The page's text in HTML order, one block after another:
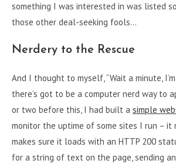
something I was interested in was listed
those other deal-seeking fools…
Nerdery to the Rescue
And I thought to myself, “Wait a minute,
there’s got to be a computer nerd way to
or two before this, I had built a simple
monitor the uptime of some sites I run – it
makes sure it loads with an HTTP 200
for a string of text on the page, sending